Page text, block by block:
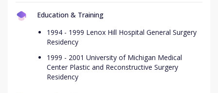
Education & Training
1994 - 1999 Lenox Hill Hospital General Surgery
Residency
1999 - 2001 University of Michigan Medical
Center Plastic and Reconstructive Surgery
Residency